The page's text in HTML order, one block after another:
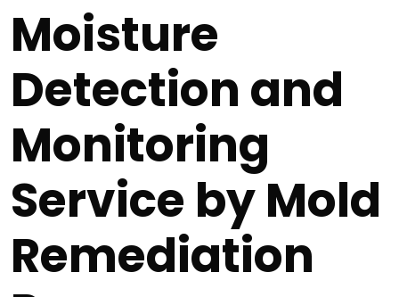
Moisture
Detection and
Monitoring
Service by Mold
Remediation